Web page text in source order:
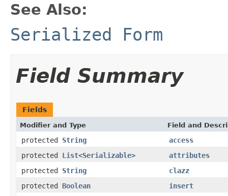
See Also:
Serialized Form
Field Summary
Fields
Modifier and Type Field and
protected String
access
protected List<Serializable>
attributes
protected String
clazz
protected Boolean
insert